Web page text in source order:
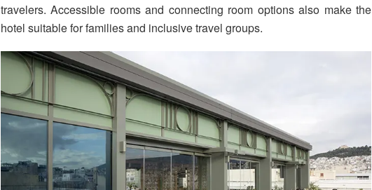
travelers. Accessible rooms and connecting room options also make the
hotel suitable for families and inclusive travel groups.